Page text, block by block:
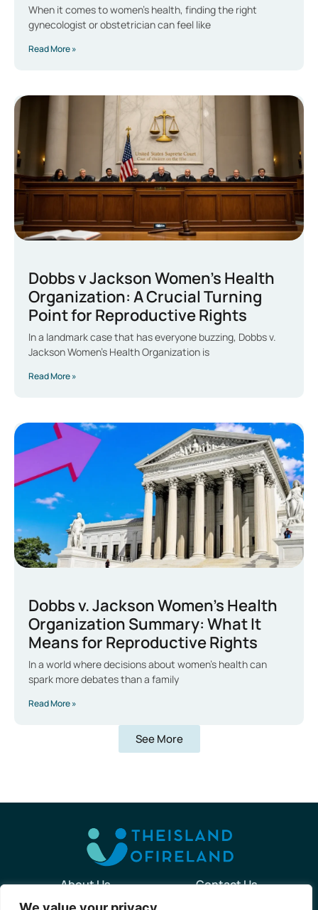
When it comes to women’s health, finding the right
gynecologist or obstetrician can feel like
Read More »
Dobbs v Jackson Women’s Health
Organization: A Crucial Turning
Point for Reproductive Rights
In a landmark case that has everyone buzzing, Dobbs v.
Jackson Women’s Health Organization is
Read More »
Dobbs v. Jackson Women’s Health
Organization Summary: What It
Means for Reproductive Rights
In a world where decisions about women’s health can
spark more debates than a family
Read More »
See More
About Us Contact Us